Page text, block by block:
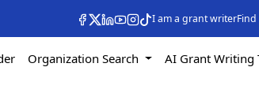
I am a grant writer
Organization Search
AI Grant Writing